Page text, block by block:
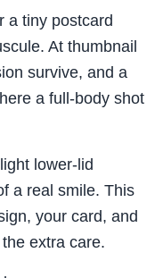
a tiny postcard
At thumbnail
survive, and a
a full-body shot
lower-lid
a real smile. This
your card, and
extra care.